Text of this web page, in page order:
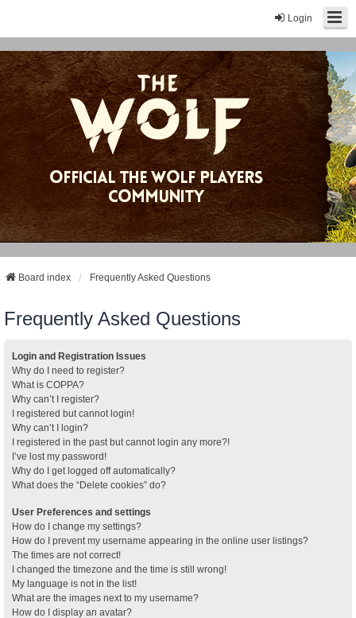
Login
Board index Frequently Asked Questions
Frequently Asked Questions
Login and Registration Issues
Why do I need to register?
What is COPPA?
Why can’t I register?
I registered but cannot login!
Why can’t I login?
I registered in the past but cannot login any more?!
I’ve lost my password!
Why do I get logged off automatically?
What does the “Delete cookies” do?
User Preferences and settings
How do I change my settings?
How do I prevent my username appearing in the online user listings?
The times are not correct!
I changed the timezone and the time is still wrong!
My language is not in the list!
What are the images next to my username?
How do I display an avatar?